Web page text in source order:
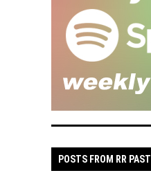
POSTS FROM RR PAST